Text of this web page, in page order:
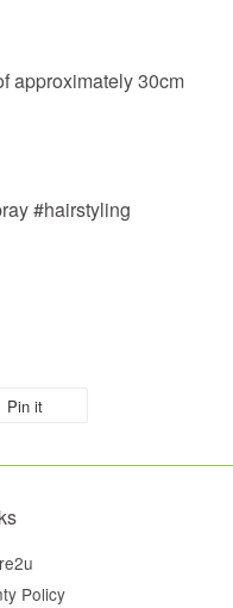
approximately 30cm
#hairstyling
Pin it
Policy